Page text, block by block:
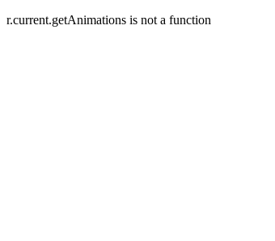
r.current.getAnimations is not a function